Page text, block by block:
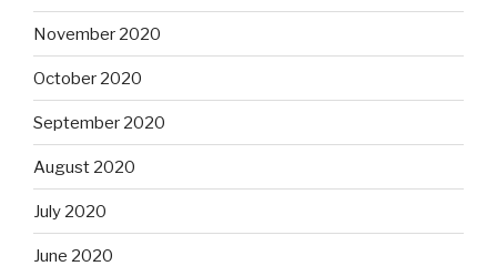
November 2020
October 2020
September 2020
August 2020
July 2020
June 2020